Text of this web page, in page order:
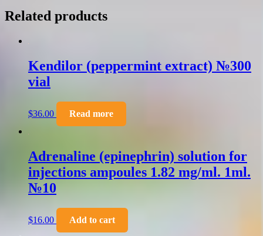
Related products
Kendilor (peppermint extract) №300
vial
$36.00 Read more
Adrenaline (epinephrin) solution for
injections ampoules 1.82 mg/ml. 1ml.
№10
$16.00 Add to cart